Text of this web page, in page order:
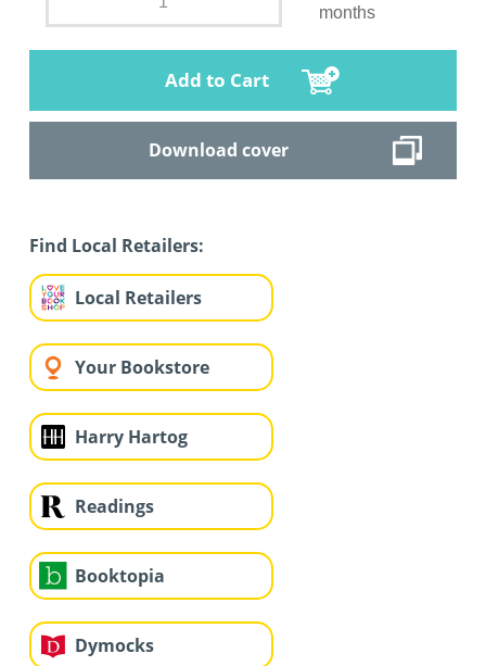
months
Add to Cart
Download cover
Find Local Retailers:
Local Retailers
Your Bookstore
Harry Hartog
Readings
Booktopia
Dymocks